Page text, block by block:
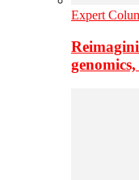
Expert